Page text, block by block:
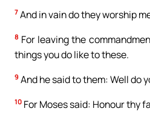
7 And in vain do they worship
8 For leaving the
things you do like to these.
9 And he said to them: Well do
10 For Moses said: Honour thy